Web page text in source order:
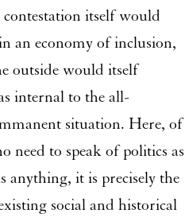
itself would
an economy of inclusion,
outside would itself
internal to the all-
situation. Here, of
need to speak of politics as
anything, it is precisely the
social and historical